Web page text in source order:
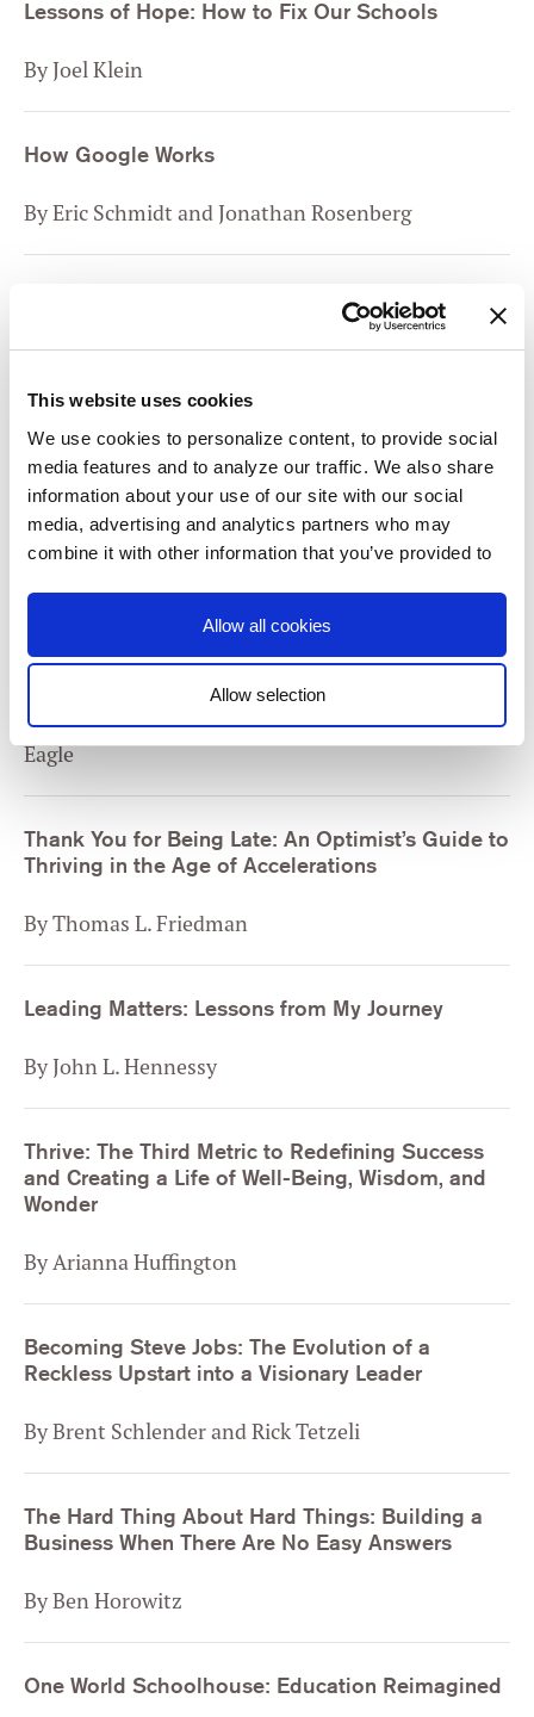
This website uses cookies
We use cookies to personalize content, to provide social
media features and to analyze our traffic. We also share
information about your use of our site with our social
media, advertising and analytics partners who may
combine it with other information that you’ve provided to
Consent
Selection
Necessary
Marketing
Allow all cookies
Allow selection
Lessons of Hope: How to Fix Our Schools
By Joel Klein
How Google Works
By Eric Schmidt and Jonathan Rosenberg
Yes, And: How Improvisation Reverses “No, But”
Thinking and Improves Creativity and
Collaboration
By Kelly Leonard and Tom Yorton
The Road to Character
By David Brooks
Trillion Dollar Coach: The Leadership Playbook
of Silicon Valley’s Bill Campbell
By Eric Schmidt, Jonathan Rosenberg and Alan
Eagle
Thank You for Being Late: An Optimist’s Guide to
Thriving in the Age of Accelerations
By Thomas L. Friedman
Leading Matters: Lessons from My Journey
By John L. Hennessy
Thrive: The Third Metric to Redefining Success
and Creating a Life of Well-Being, Wisdom, and
Wonder
By Arianna Huffington
Becoming Steve Jobs: The Evolution of a
Reckless Upstart into a Visionary Leader
By Brent Schlender and Rick Tetzeli
The Hard Thing About Hard Things: Building a
Business When There Are No Easy Answers
By Ben Horowitz
One World Schoolhouse: Education Reimagined